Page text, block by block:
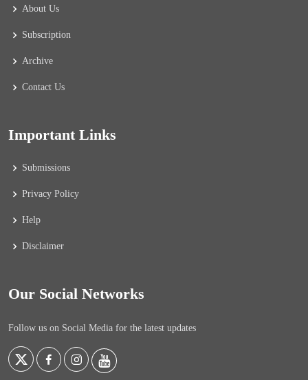
About Us
Subscription
Archive
Contact Us
Important Links
Submissions
Privacy Policy
Help
Disclaimer
Our Social Networks
Follow us on Social Media for the latest updates